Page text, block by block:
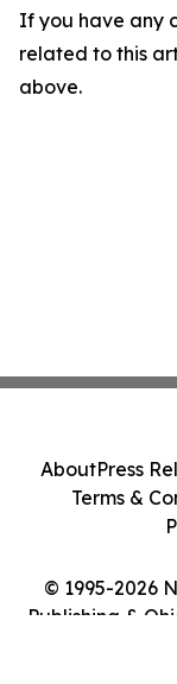
If you have any
related to this
above.
© 1995-2026
Publishing &
AboutPress
Terms &